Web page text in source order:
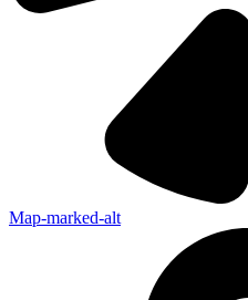
Map-marked-alt